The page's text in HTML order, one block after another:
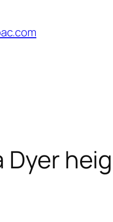
Dyer